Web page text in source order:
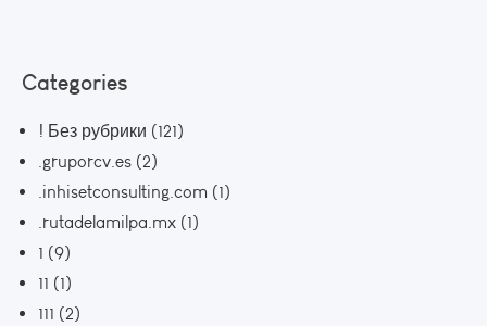
Categories
! Без рубрики (121)
.gruporcv.es (2)
.inhisetconsulting.com (1)
.rutadelamilpa.mx (1)
1 (9)
11 (1)
111 (2)